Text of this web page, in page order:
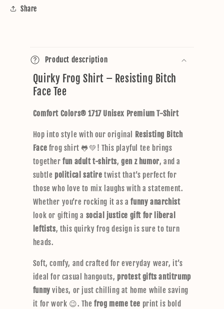
Share
o
l
a
s
b
e
c
o
n
e
n
Product description
Quirky Frog Shirt – Resisting Bitch
Face Tee
Comfort Colors® 1717 Unisex Premium T-Shirt
Hop into style with our original Resisting Bitch
Face frog shirt 🐸💚! This playful tee brings
togetherfun adult t-shirts,gen z humor, and a
subtle political satire twist that’s perfect for
those who love to mix laughs with a statement.
Whether you’re rocking it as afunny anarchist
look or gifting a social justice gift for liberal
leftists, this quirky frog design is sure to turn
heads.
Soft, comfy, and crafted for everyday wear, it’s
ideal for casual hangouts, protest gifts antitrump
funny vibes, or just chilling at home while saving
it for work 😉. Thefrog meme tee print is bold